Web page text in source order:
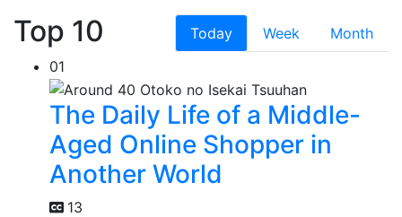
Top 10 Today Week
Month
01
The Daily Life of a Middle-
Aged Online Shopper in
Another World
13